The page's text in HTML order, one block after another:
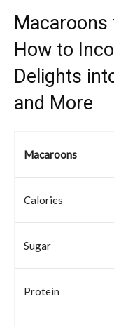
Macaroons
How to
Delights
and More
Macaroons
Calories
Sugar
Protein